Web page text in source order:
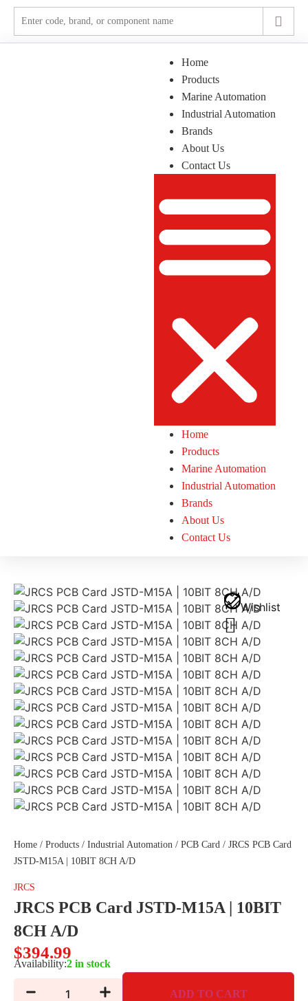
Home
Products
Marine Automation
Industrial Automation
Brands
About Us
Contact Us
Home
Products
Marine Automation
Industrial Automation
Brands
About Us
Contact Us
Wishlist
Home / Products / Industrial Automation / PCB Card / JRCS PCB Card
JSTD-M15A | 10BIT 8CH A/D
JRCS
JRCS PCB Card JSTD-M15A | 10BIT
8CH A/D
$394.99
Availability:2 in stock
ADD TO CART